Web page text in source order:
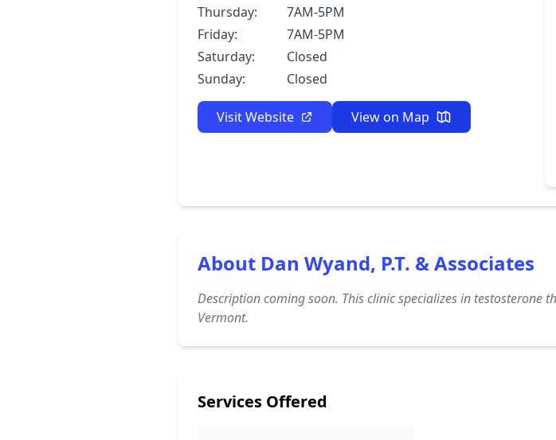
Thursday:
7AM-5PM
Friday:
7AM-5PM
Saturday:
Closed
Sunday:
Closed
Visit Website View on Map
About Dan Wyand, P.T. & Associates
Description coming soon. This clinic specializes in testosterone
Vermont.
Services Offered